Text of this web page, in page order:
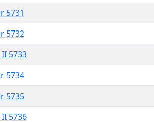
5731
5732
5733
5734
5735
5736